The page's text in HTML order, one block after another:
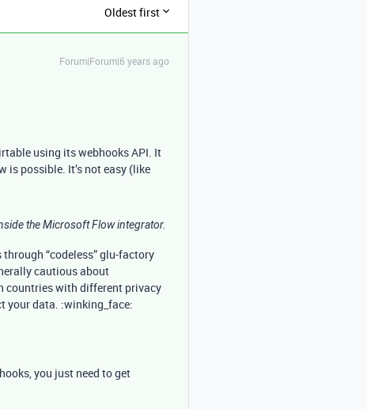
Oldest first
Forum|Forum|6 years ago
using its webhooks API. It
is possible. It’s not easy (like
the Microsoft Flow integrator.
“codeless” glu-factory
cautious about
countries with different privacy
your data. :winking_face:
you just need to get